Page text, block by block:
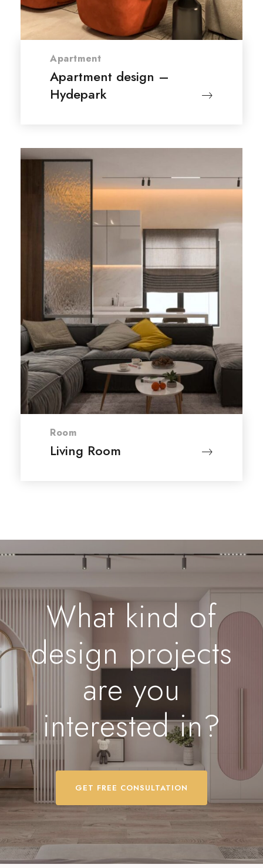
Apartment
Apartment design –
Hydepark
Room
Living Room
What kind of
design projects
are you
interested in?
GET FREE CONSULTATION